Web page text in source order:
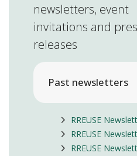
newsletters, event
invitations and
releases
Past newsletters
RREUSE
RREUSE
RREUSE